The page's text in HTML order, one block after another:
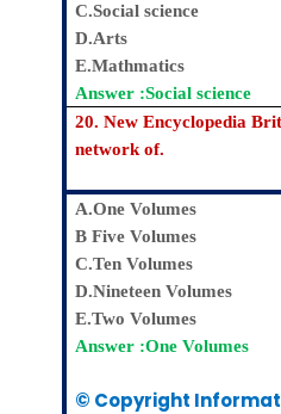
C.Social science
D.Arts
E.Mathmatics
Answer :Social science
20. New Encyclopedia
network of.
A.One Volumes
B Five Volumes
C.Ten Volumes
D.Nineteen Volumes
E.Two Volumes
Answer :One Volumes
© Copyright